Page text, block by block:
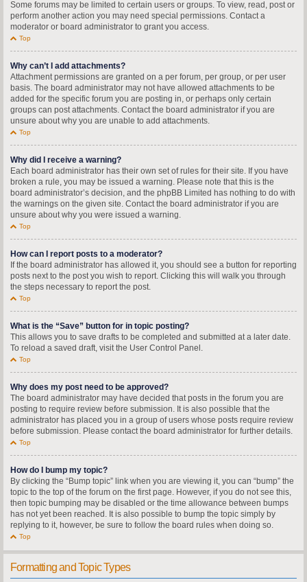
Some forums may be limited to certain users or groups. To view, read, post or
perform another action you may need special permissions. Contact a
moderator or board administrator to grant you access.
Top
Why can’t I add attachments?
Attachment permissions are granted on a per forum, per group, or per user
basis. The board administrator may not have allowed attachments to be
added for the specific forum you are posting in, or perhaps only certain
groups can post attachments. Contact the board administrator if you are
unsure about why you are unable to add attachments.
Top
Why did I receive a warning?
Each board administrator has their own set of rules for their site. If you have
broken a rule, you may be issued a warning. Please note that this is the
board administrator’s decision, and the phpBB Limited has nothing to do with
the warnings on the given site. Contact the board administrator if you are
unsure about why you were issued a warning.
Top
How can I report posts to a moderator?
If the board administrator has allowed it, you should see a button for reporting
posts next to the post you wish to report. Clicking this will walk you through
the steps necessary to report the post.
Top
What is the “Save” button for in topic posting?
This allows you to save drafts to be completed and submitted at a later date.
To reload a saved draft, visit the User Control Panel.
Top
Why does my post need to be approved?
The board administrator may have decided that posts in the forum you are
posting to require review before submission. It is also possible that the
administrator has placed you in a group of users whose posts require review
before submission. Please contact the board administrator for further details.
Top
How do I bump my topic?
By clicking the “Bump topic” link when you are viewing it, you can “bump” the
topic to the top of the forum on the first page. However, if you do not see this,
then topic bumping may be disabled or the time allowance between bumps
has not yet been reached. It is also possible to bump the topic simply by
replying to it, however, be sure to follow the board rules when doing so.
Top
Formatting and Topic Types